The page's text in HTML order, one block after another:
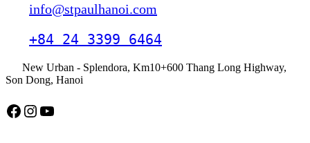
info@stpaulhanoi.com
+84 24 3399 6464
New Urban - Splendora, Km10+600 Thang Long Highway,
Son Dong, Hanoi
Facebook Instagram YouTube